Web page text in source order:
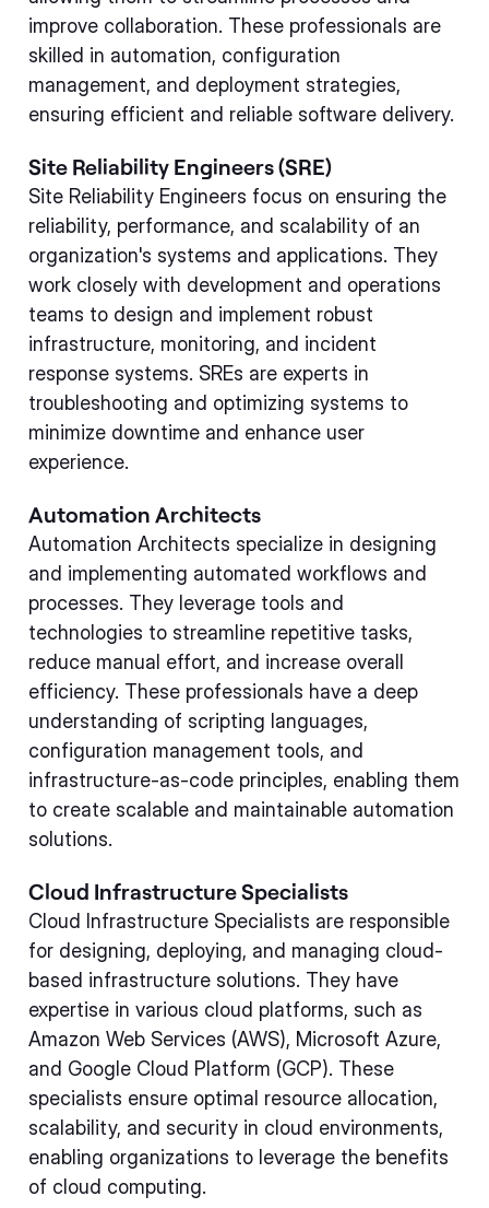
improve collaboration. These professionals are
skilled in automation, configuration
management, and deployment strategies,
ensuring efficient and reliable software delivery.
Site Reliability Engineers (SRE)
Site Reliability Engineers focus on ensuring the
reliability, performance, and scalability of an
organization's systems and applications. They
work closely with development and operations
teams to design and implement robust
infrastructure, monitoring, and incident
response systems. SREs are experts in
troubleshooting and optimizing systems to
minimize downtime and enhance user
experience.
Automation Architects
Automation Architects specialize in designing
and implementing automated workflows and
processes. They leverage tools and
technologies to streamline repetitive tasks,
reduce manual effort, and increase overall
efficiency. These professionals have a deep
understanding of scripting languages,
configuration management tools, and
infrastructure-as-code principles, enabling them
to create scalable and maintainable automation
solutions.
Cloud Infrastructure Specialists
Cloud Infrastructure Specialists are responsible
for designing, deploying, and managing cloud-
based infrastructure solutions. They have
expertise in various cloud platforms, such as
Amazon Web Services (AWS), Microsoft Azure,
and Google Cloud Platform (GCP). These
specialists ensure optimal resource allocation,
scalability, and security in cloud environments,
enabling organizations to leverage the benefits
of cloud computing.